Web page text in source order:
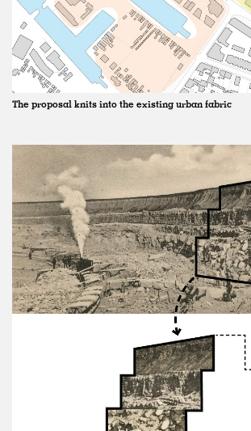
The proposal knits into the existing urban fabric